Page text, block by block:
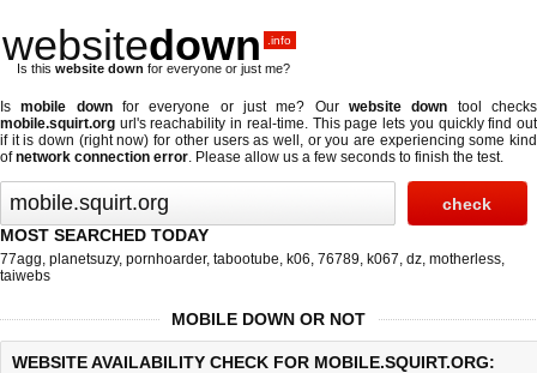
websitedown .info
Is this website down for everyone or just me?
Ismobile downfor everyone or just me? Ourwebsite down tool checks
mobile.squirt.org url's reachability in real-time. This page lets you quickly find out
if it is down (right now) for other users as well, or you are experiencing some kind
ofnetwork connection error. Please allow us a few seconds to finish the test.
MOST SEARCHED TODAY
77agg, planetsuzy, pornhoarder, tabootube, k06, 76789, k067, dz, motherless,
taiwebs
MOBILE DOWN OR NOT
WEBSITE AVAILABILITY CHECK FOR MOBILE.SQUIRT.ORG: